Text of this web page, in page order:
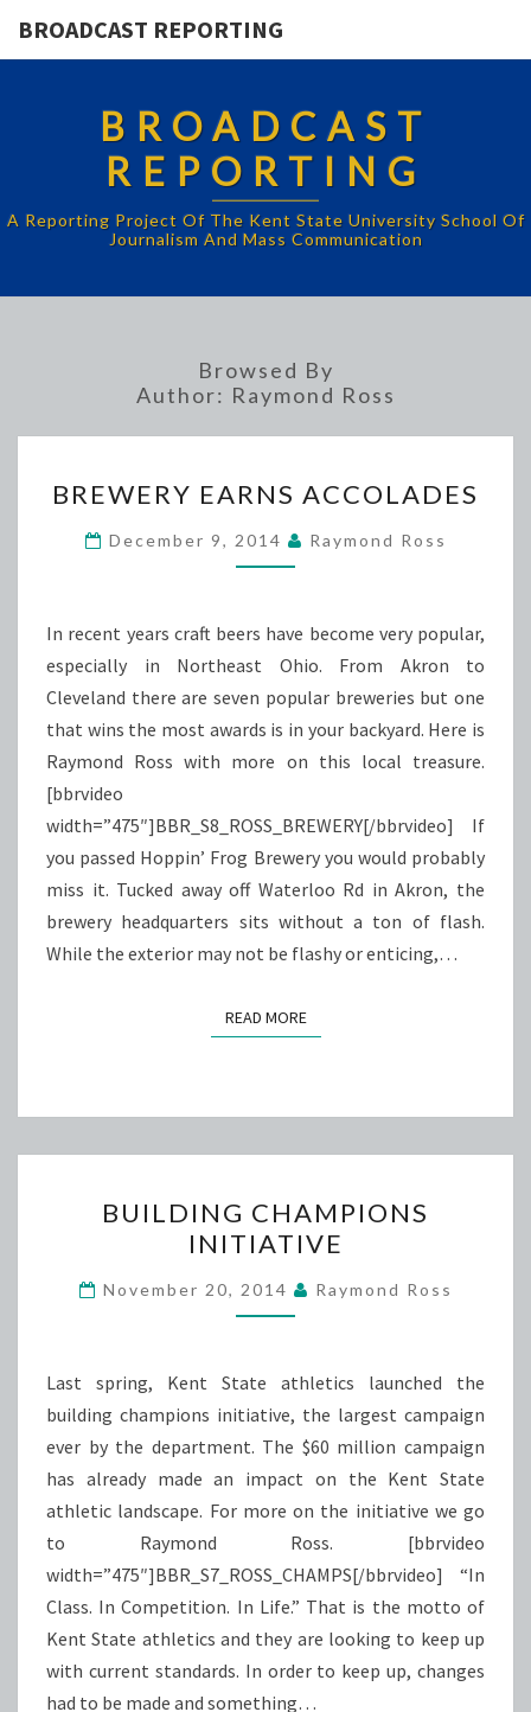
BROADCAST REPORTING
BROADCAST
REPORTING
A Reporting Project Of The Kent State University School Of
Journalism And Mass Communication
Browsed By
Author: Raymond Ross
EARNS
ACCOLADES
BREWERY EARNS ACCOLADES
December 9, 2014 Raymond Ross
In recent years craft beers have become very popular,
especially in Northeast Ohio. From Akron to
Cleveland there are seven popular breweries but one
that wins the most awards is in your backyard. Here is
Raymond Ross with more on this local treasure.
[bbrvideo
width=”475″]BBR_S8_ROSS_BREWERY[/bbrvideo] If
you passed Hoppin’ Frog Brewery you would probably
miss it. Tucked away off Waterloo Rd in Akron, the
brewery headquarters sits without a ton of flash.
While the exterior may not be flashy or enticing,…
READ MOREREAD MORE
CHAMPIONS
INITIATIVE
BUILDING CHAMPIONS
INITIATIVE
November 20, 2014 Raymond Ross
Last spring, Kent State athletics launched the
building champions initiative, the largest campaign
ever by the department. The $60 million campaign
has already made an impact on the Kent State
athletic landscape. For more on the initiative we go
to Raymond Ross. [bbrvideo
width=”475″]BBR_S7_ROSS_CHAMPS[/bbrvideo] “In
Class. In Competition. In Life.” That is the motto of
Kent State athletics and they are looking to keep up
with current standards. In order to keep up, changes
had to be made and something…